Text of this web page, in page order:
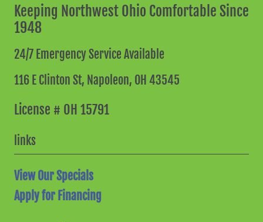
Keeping Northwest Ohio Comfortable Since
1948
24/7 Emergency Service Available
116 E Clinton St, Napoleon, OH 43545
License # OH 15791
links
View Our Specials
Apply for Financing